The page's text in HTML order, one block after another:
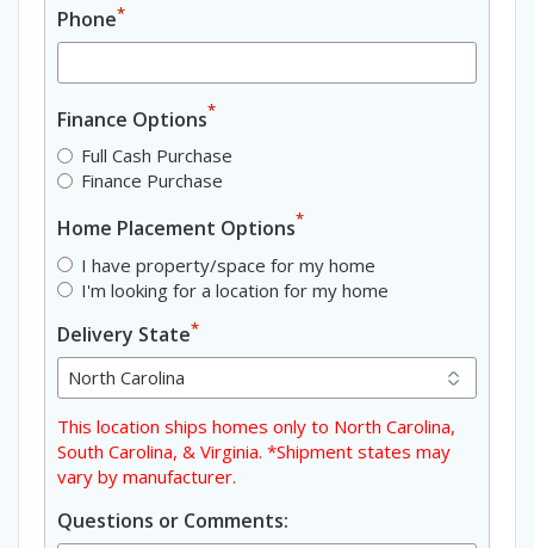
Phone*
Finance Options*
Full Cash Purchase
Finance Purchase
Home Placement Options*
I have property/space for my home
I'm looking for a location for my home
Delivery State*
This location ships homes only to North Carolina,
South Carolina, & Virginia. *Shipment states may
vary by manufacturer.
Questions or Comments: